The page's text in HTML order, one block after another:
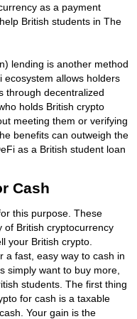
as a payment
British students in The
lending is another method
allows holders
through decentralized
holds British crypto
meeting them or verifying
benefits can outweigh the
as a British student loan
Cash
this purpose. These
of British cryptocurrency
your British crypto.
a fast, easy way to cash in
simply want to buy more,
students. The first thing
for cash is a taxable
Your gain is the